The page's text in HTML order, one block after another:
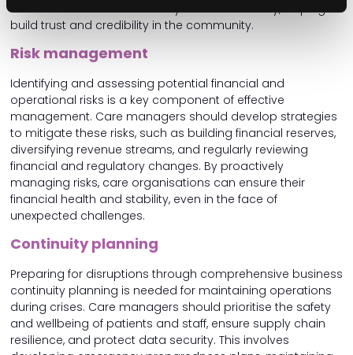
crucial as it enhances visibility and accessibility, helping to
build trust and credibility in the community.
Risk management
Identifying and assessing potential financial and
operational risks is a key component of effective
management. Care managers should develop strategies
to mitigate these risks, such as building financial reserves,
diversifying revenue streams, and regularly reviewing
financial and regulatory changes. By proactively
managing risks, care organisations can ensure their
financial health and stability, even in the face of
unexpected challenges.
Continuity planning
Preparing for disruptions through comprehensive business
continuity planning is needed for maintaining operations
during crises. Care managers should prioritise the safety
and wellbeing of patients and staff, ensure supply chain
resilience, and protect data security. This involves